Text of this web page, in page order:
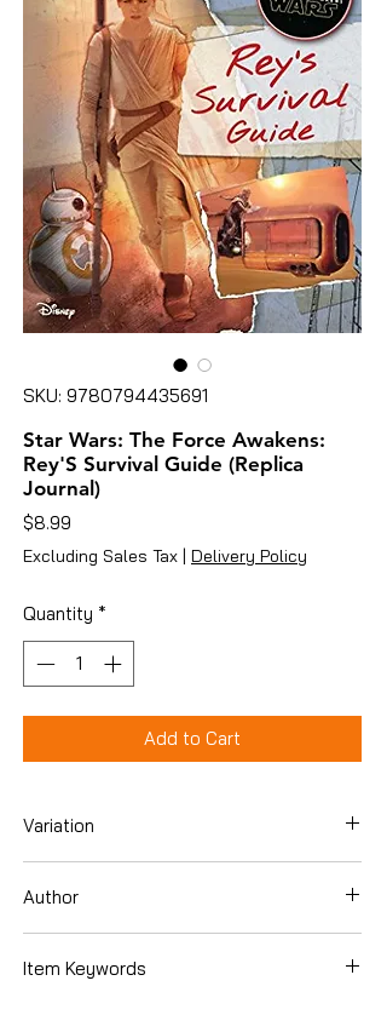
SKU: 9780794435691
Star Wars: The Force Awakens:
Rey'S Survival Guide (Replica
Journal)
$8.99
Excluding Sales Tax | Delivery Policy
Quantity *
Add to Cart
Variation
Author
Item Keywords